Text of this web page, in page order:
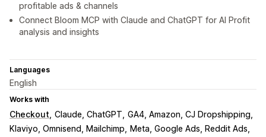
profitable ads & channels
Connect Bloom MCP with Claude and ChatGPT for AI Profit
analysis and insights
Languages
English
Works with
Checkout Claude, ChatGPT GA4, Amazon, CJ Dropshipping
Klaviyo, Omnisend, Mailchimp
Meta, Google Ads, Reddit Ads